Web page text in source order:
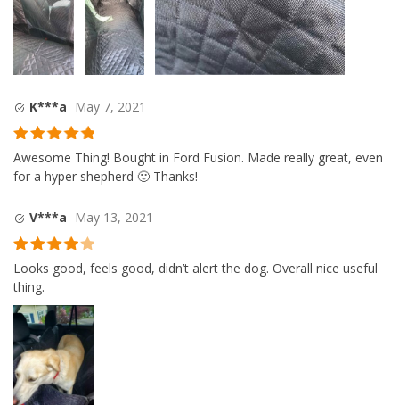
K***a May 7, 2021
Rated5out
Awesome Thing! Bought in Ford Fusion. Made really great, even
for a hyper shepherd 🙂 Thanks!
V***a May 13, 2021
Rated 4
out of 5
Looks good, feels good, didn’t alert the dog. Overall nice useful
thing.